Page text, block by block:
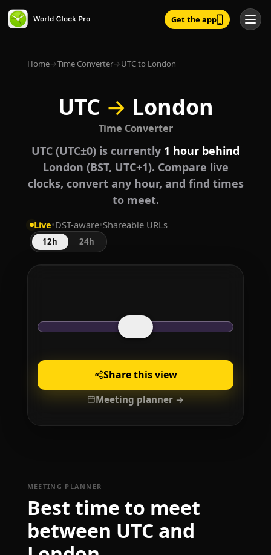
Get the app
Home→Time Converter→UTC to London
UTC → London
Time Converter
UTC (UTC±0) is currently 1 hour behind
London (BST, UTC+1). Compare live
clocks, convert any hour, and find times
to meet.
Live•DST-aware•Shareable URLs
12h 24h
Share this view
Meeting planner →
MEETING PLANNER
Best time to meet
between UTC and